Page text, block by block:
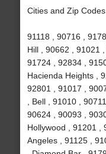
Cities and Zip
91118 , 90716 ,
Hill , 90662 , 91021
91724 , 92834 ,
Hacienda Heights ,
92801 , 91017 ,
, Bell , 91010 ,
90624 , 90093 ,
Hollywood , 91201 ,
Angeles , 91125 ,